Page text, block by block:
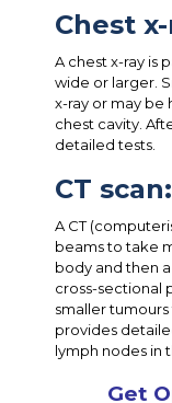
Chest
A chest x-ray is
wide or larger.
x-ray or may be
chest cavity.
detailed tests.
CT scan:
A CT
beams to take
body and then
cross-sectional
smaller
provides
lymph nodes in
Get